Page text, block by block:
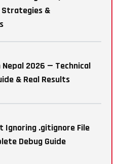
Strategies &
Nepal 2026 — Technical
& Real Results
Ignoring .gitignore File
Debug Guide